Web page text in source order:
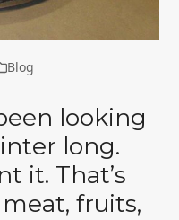
Blog
looking
long.
it. That’s
fruits,